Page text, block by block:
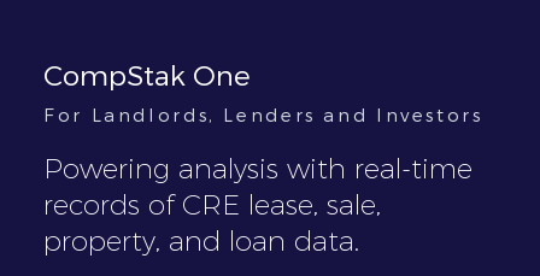
CompStak One
For Landlords, Lenders and Investors
Powering analysis with real-time
records of CRE lease, sale,
property, and loan data.